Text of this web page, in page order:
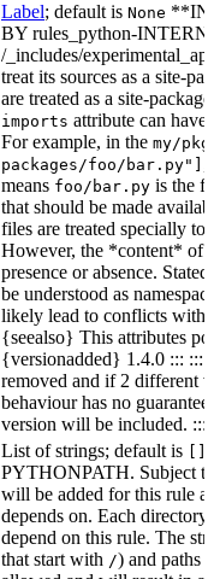
Label; default is None
BY rules_python-
/_includes/
treat its sources as a site-
are treated as a site-
imports attribute can
For example, in the my/
packages/foo/bar.py"]
means foo/bar.py is the
that should be made
files are treated specially
However, the *content* of
presence or absence.
be understood as
likely lead to conflicts with
{seealso} This attributes
{versionadded} 1.4.0 :::
removed and if 2 different
behaviour has no
version will be included. :::
List of strings; default is
PYTHONPATH. Subject
will be added for this rule
depends on. Each
depend on this rule. The
that start with /) and paths